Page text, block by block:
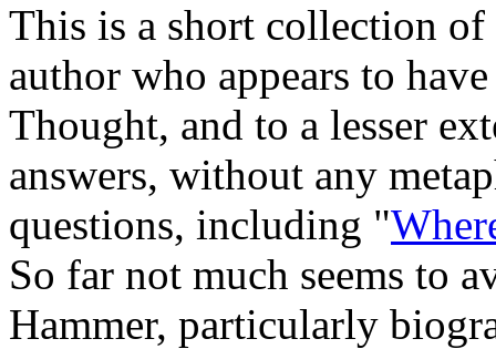
This is a short collection
author who appears to
Thought, and to a lesser
answers, without any
questions, including "
So far not much seems to
Hammer, particularly